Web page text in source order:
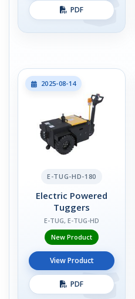
PDF
2025-08-14
E-TUG-HD-180
Electric Powered
Tuggers
E-TUG, E-TUG-HD
New Product
View Product
PDF